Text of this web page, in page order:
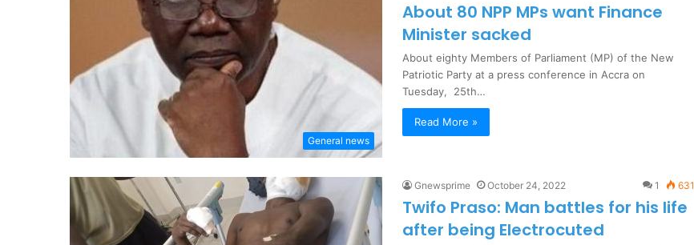
General news
About 80 NPP MPs want Finance
Minister sacked
About eighty Members of Parliament (MP) of the New
Patriotic Party at a press conference in Accra on
Tuesday, 25th…
Read More »
Gnewsprime October 24, 2022 1 631
Twifo Praso: Man battles for his life
after being Electrocuted